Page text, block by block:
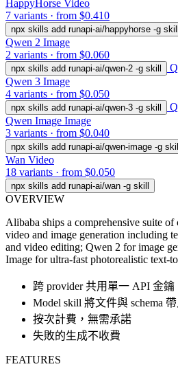
HappyHorse Video
7 variants · from $0.410
npx skills add runapi-ai/happyhorse -g skill
Qwen 2 Image
2 variants · from $0.060
npx skills add runapi-ai/qwen-2 -g skill
Qwen 3 Image
4 variants · from $0.050
npx skills add runapi-ai/qwen-3 -g skill
Qwen Image Image
3 variants · from $0.040
npx skills add runapi-ai/qwen-image -g
Wan Video
18 variants · from $0.050
npx skills add runapi-ai/wan -g skill
OVERVIEW
Alibaba ships a comprehensive suite
video and image generation including
and video editing; Qwen 2 for image
Image for ultra-fast photorealistic text-
跨 provider 共用單一 API 金鑰
Model skill 將文件與 schema
按次計費，無需承諾
失敗的生成不收費
FEATURES